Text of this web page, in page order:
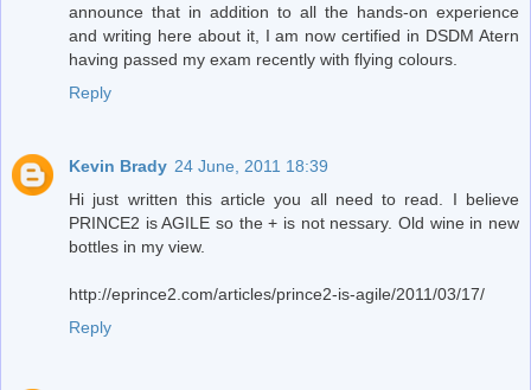
announce that in addition to all the hands-on experience
and writing here about it, I am now certified in DSDM Atern
having passed my exam recently with flying colours.
Reply
Kevin Brady 24 June, 2011 18:39
Hi just written this article you all need to read. I believe
PRINCE2 is AGILE so the + is not nessary. Old wine in new
bottles in my view.
http://eprince2.com/articles/prince2-is-agile/2011/03/17/
Reply